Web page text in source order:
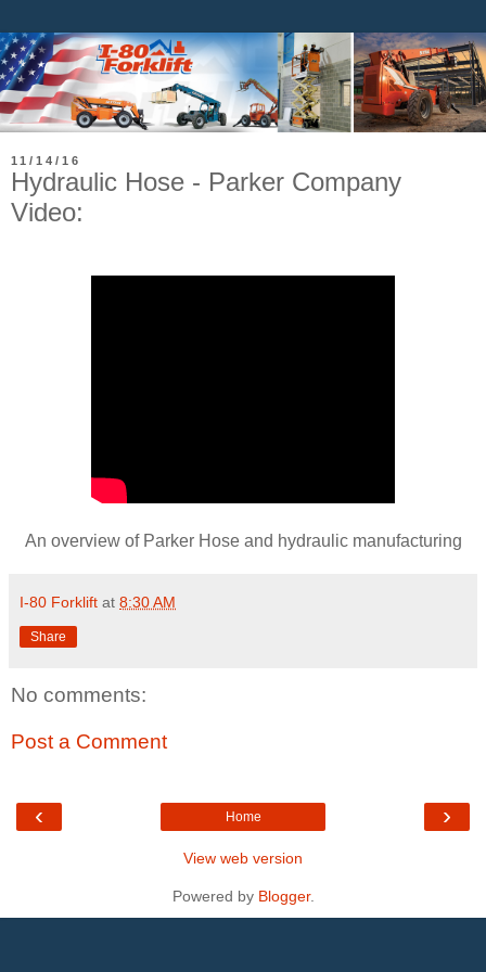
11/14/16
Hydraulic Hose - Parker Company
Video:
An overview of Parker Hose and hydraulic manufacturing
I-80 Forklift at 8:30 AM
Share
No comments:
Post a Comment
‹ ›
Home
View web version
Powered by Blogger.